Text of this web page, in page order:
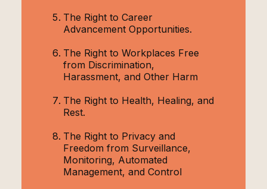
The Right to Career
Advancement Opportunities.
The Right to Workplaces Free
from Discrimination,
Harassment, and Other Harm
The Right to Health, Healing, and
Rest.
The Right to Privacy and
Freedom from Surveillance,
Monitoring, Automated
Management, and Control